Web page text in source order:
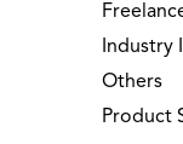
Industry
Others
Product